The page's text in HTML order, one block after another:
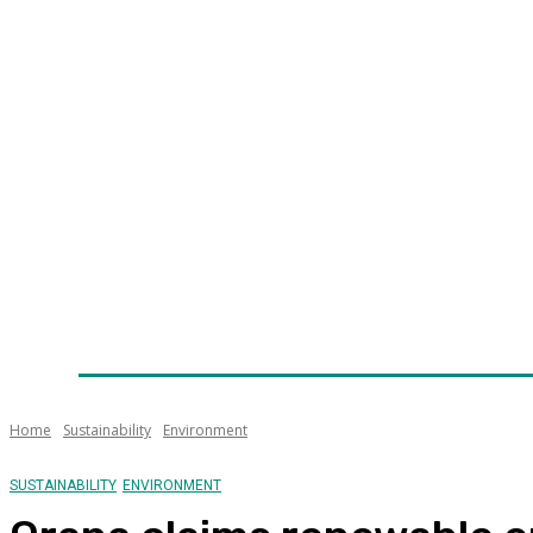
Home Sustainability Environment
SUSTAINABILITY ENVIRONMENT